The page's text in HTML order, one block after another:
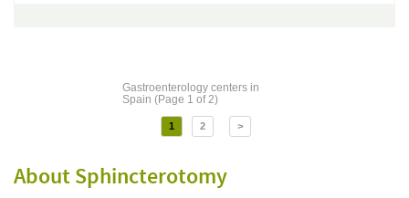
Gastroenterology centers in
Spain (Page 1 of 2)
1 2 >
About Sphincterotomy